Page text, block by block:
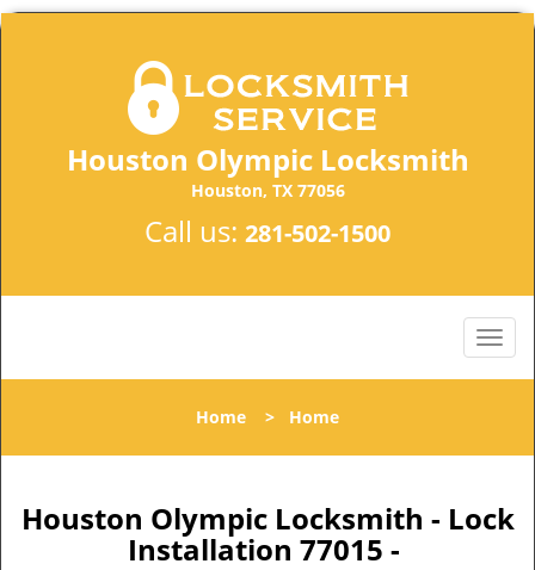
Houston Olympic Locksmith
Houston, TX 77056
Call us: 281-502-1500
Home > Home
Houston Olympic Locksmith - Lock
Installation 77015 -